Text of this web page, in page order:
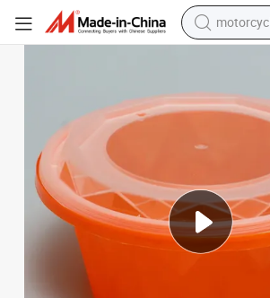
smart
sport
electric